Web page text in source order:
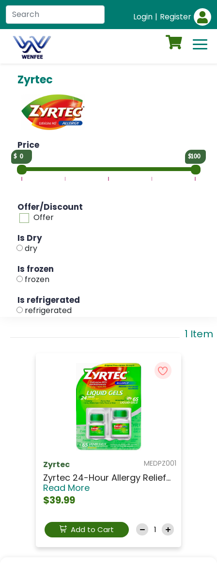
Login | Register
Zyrtec
Price
0 100
Offer/Discount
Offer
Is Dry
dry
Is frozen
frozen
Is refrigerated
refrigerated
1 Item
MEDPZ001
Zyrtec
Zyrtec 24-Hour Allergy Relief...
Read More
$39.99
Add to Cart